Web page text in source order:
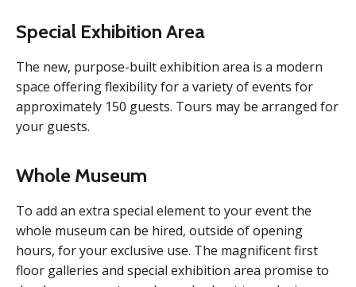
Special Exhibition Area
The new, purpose-built exhibition area is a modern
space offering flexibility for a variety of events for
approximately 150 guests. Tours may be arranged for
your guests.
Whole Museum
To add an extra special element to your event the
whole museum can be hired, outside of opening
hours, for your exclusive use. The magnificent first
floor galleries and special exhibition area promise to